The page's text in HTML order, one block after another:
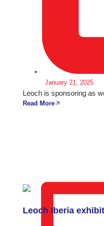
January 21, 2025
Leoch is sponsoring as
Read More
Leoch Iberia